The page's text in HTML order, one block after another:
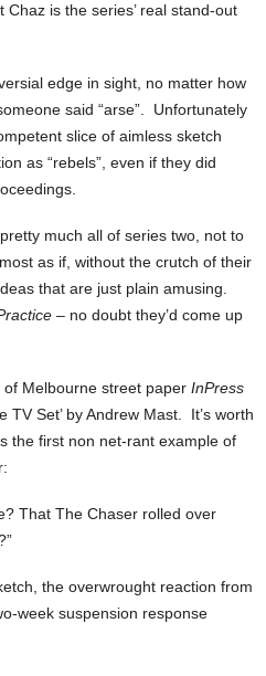
is the series’ real stand-out
edge in sight, no matter how
said “arse”. Unfortunately
slice of aimless sketch
as “rebels”, even if they did
much all of series two, not to
as if, without the crutch of their
that are just plain amusing.
– no doubt they’d come up
of Melbourne street paper InPress
Set’ by Andrew Mast. It’s worth
the first non net-rant example of
That The Chaser rolled over
the overwrought reaction from
week suspension response